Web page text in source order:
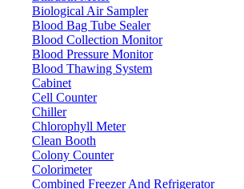
Biological Air Sampler
Blood Bag Tube Sealer
Blood Collection Monitor
Blood Pressure Monitor
Blood Thawing System
Cabinet
Cell Counter
Chiller
Chlorophyll Meter
Clean Booth
Colony Counter
Colorimeter
Combined Freezer And Refrigerator
Product
Message
Submit
Download
Acid Storage Filtered Cabinet
LX1010AFC